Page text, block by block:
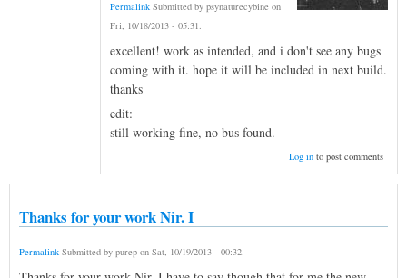
Permalink Submitted by psynaturecybine on
Fri, 10/18/2013 - 05:31.
excellent! work as intended, and i don't see any bugs
coming with it. hope it will be included in next build.
thanks
edit:
still working fine, no bus found.
Log into post comments
Thanks for your work Nir. I
Permalink Submitted by purep on Sat, 10/19/2013 - 00:32